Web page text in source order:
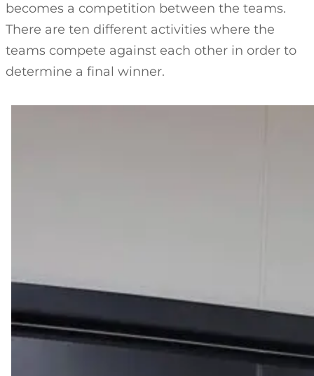
becomes a competition between the teams.
There are ten different activities where the
teams compete against each other in order to
determine a final winner.